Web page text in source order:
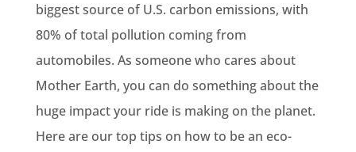
biggest source of U.S. carbon emissions, with
80% of total pollution coming from
automobiles. As someone who cares about
Mother Earth, you can do something about the
huge impact your ride is making on the planet.
Here are our top tips on how to be an eco-